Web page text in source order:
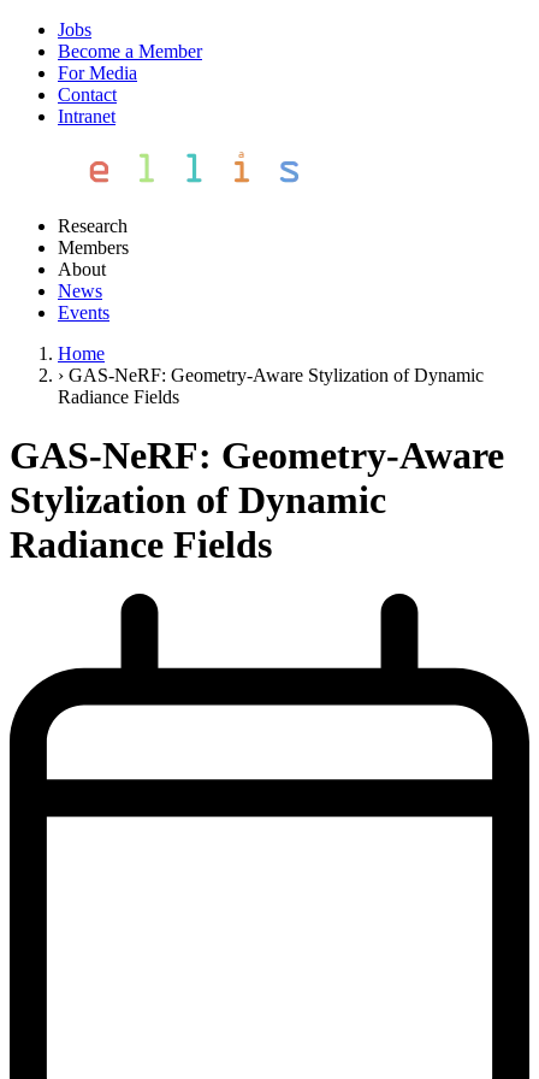
Jobs
Become a Member
For Media
Contact
Intranet
Research
Members
About
News
Events
Home
› GAS-NeRF: Geometry-Aware Stylization of Dynamic
Radiance Fields
GAS-NeRF: Geometry-Aware
Stylization of Dynamic
Radiance Fields